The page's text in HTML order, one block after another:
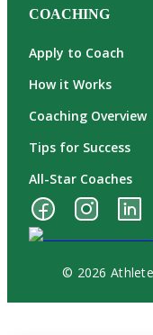
COACHING
Apply to Coach
How it Works
Coaching Overview
Tips for Success
All-Star Coaches
© 2026